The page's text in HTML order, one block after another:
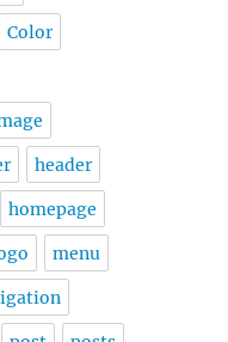
Color
header
homepage
menu